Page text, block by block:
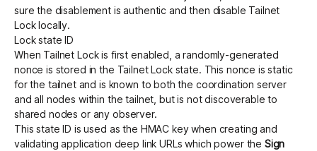
sure the disablement is authentic and then disable Tailnet
Lock locally.
Lock state ID
When Tailnet Lock is first enabled, a randomly-generated
nonce is stored in the Tailnet Lock state. This nonce is static
for the tailnet and is known to both the coordination server
and all nodes within the tailnet, but is not discoverable to
shared nodes or any observer.
This state ID is used as the HMAC key when creating and
validating application deep link URLs which power the Sign